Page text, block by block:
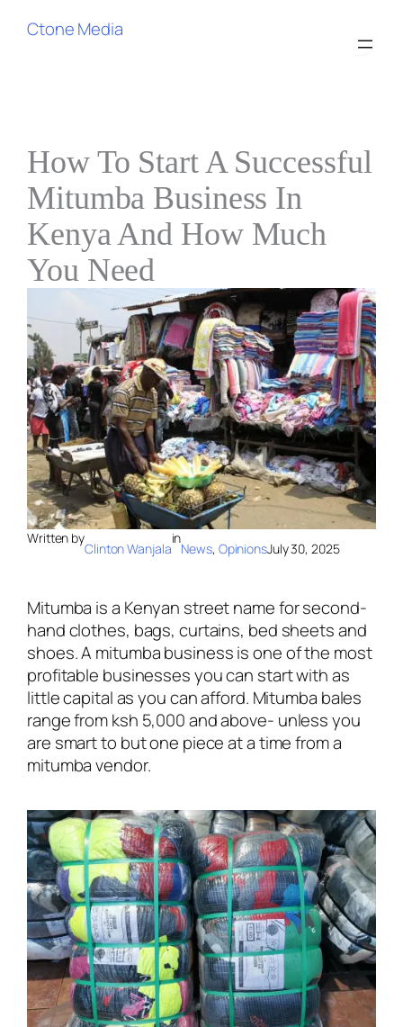
Ctone Media
How To Start A Successful
Mitumba Business In
Kenya And How Much
You Need
Written by
Clinton Wanjala
in
News, OpinionsJuly 30, 2025
Mitumba is a Kenyan street name for second-
hand clothes, bags, curtains, bed sheets and
shoes. A mitumba business is one of the most
profitable businesses you can start with as
little capital as you can afford. Mitumba bales
range from ksh 5,000 and above- unless you
are smart to but one piece at a time from a
mitumba vendor.